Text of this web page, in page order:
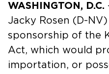
WASHINGTON, D.C.
Jacky Rosen (D-
sponsorship of the
Act, which would
importation, or